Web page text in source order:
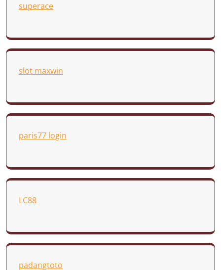
superace
slot maxwin
paris77 login
LC88
padangtoto